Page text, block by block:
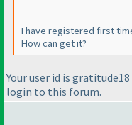
I have registered first
How can get it?
Your user id is
login to this forum.